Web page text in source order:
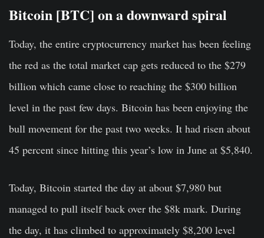
Bitcoin [BTC] on a downward spiral
Today, the entire cryptocurrency market has been feeling
the red as the total market cap gets reduced to the $279
billion which came close to reaching the $300 billion
level in the past few days. Bitcoin has been enjoying the
bull movement for the past two weeks. It had risen about
45 percent since hitting this year’s low in June at $5,840.
Today, Bitcoin started the day at about $7,980 but
managed to pull itself back over the $8k mark. During
the day, it has climbed to approximately $8,200 level